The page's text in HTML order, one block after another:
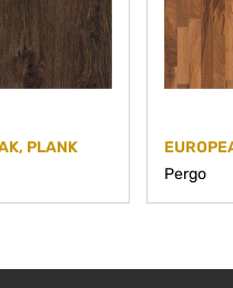
PLANK
Pergo